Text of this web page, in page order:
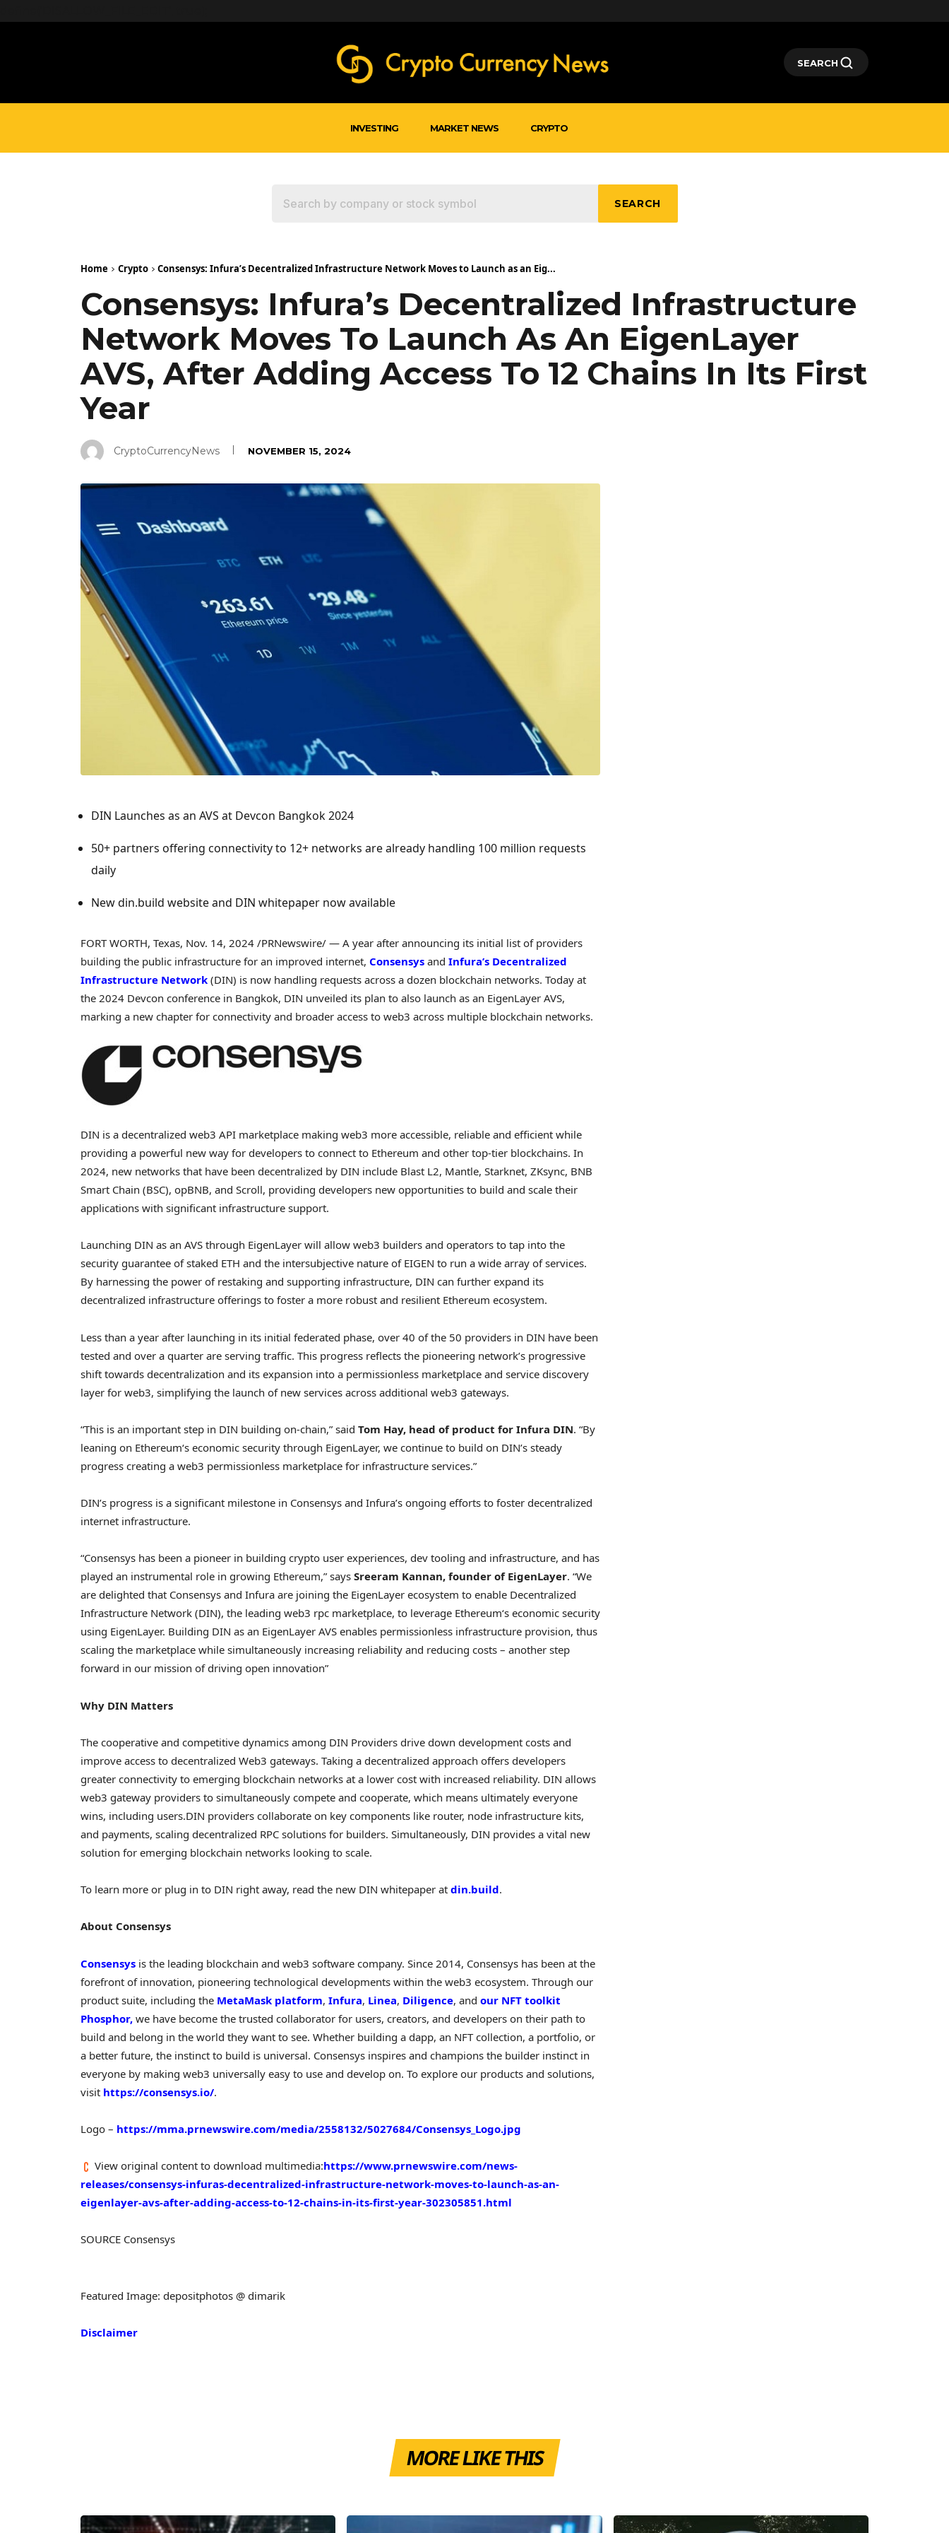
SEARCH
INVESTING MARKET NEWS CRYPTO
SEARCH
Home Crypto Consensys: Infura’s Decentralized Infrastructure Network Moves to Launch as an Eig...
Consensys: Infura’s Decentralized Infrastructure
Network Moves To Launch As An EigenLayer
AVS, After Adding Access To 12 Chains In Its First
Year
CryptoCurrencyNews NOVEMBER 15, 2024
DIN Launches as an AVS at Devcon Bangkok 2024
50+ partners offering connectivity to 12+ networks are already handling 100 million requests
daily
New din.build website and DIN whitepaper now available
FORT WORTH, Texas, Nov. 14, 2024 /PRNewswire/ — A year after announcing its initial list of providers
building the public infrastructure for an improved internet, Consensys and Infura’s Decentralized
Infrastructure Network (DIN) is now handling requests across a dozen blockchain networks. Today at
the 2024 Devcon conference in Bangkok, DIN unveiled its plan to also launch as an EigenLayer AVS,
marking a new chapter for connectivity and broader access to web3 across multiple blockchain networks.
DIN is a decentralized web3 API marketplace making web3 more accessible, reliable and efficient while
providing a powerful new way for developers to connect to Ethereum and other top-tier blockchains. In
2024, new networks that have been decentralized by DIN include Blast L2, Mantle, Starknet, ZKsync, BNB
Smart Chain (BSC), opBNB, and Scroll, providing developers new opportunities to build and scale their
applications with significant infrastructure support.
Launching DIN as an AVS through EigenLayer will allow web3 builders and operators to tap into the
security guarantee of staked ETH and the intersubjective nature of EIGEN to run a wide array of services.
By harnessing the power of restaking and supporting infrastructure, DIN can further expand its
decentralized infrastructure offerings to foster a more robust and resilient Ethereum ecosystem.
Less than a year after launching in its initial federated phase, over 40 of the 50 providers in DIN have been
tested and over a quarter are serving traffic. This progress reflects the pioneering network’s progressive
shift towards decentralization and its expansion into a permissionless marketplace and service discovery
layer for web3, simplifying the launch of new services across additional web3 gateways.
“This is an important step in DIN building on-chain,” said Tom Hay, head of product for Infura DIN. “By
leaning on Ethereum‘s economic security through EigenLayer, we continue to build on DIN’s steady
progress creating a web3 permissionless marketplace for infrastructure services.”
DIN’s progress is a significant milestone in Consensys and Infura’s ongoing efforts to foster decentralized
internet infrastructure.
“Consensys has been a pioneer in building crypto user experiences, dev tooling and infrastructure, and has
played an instrumental role in growing Ethereum,” says Sreeram Kannan, founder of EigenLayer. “We
are delighted that Consensys and Infura are joining the EigenLayer ecosystem to enable Decentralized
Infrastructure Network (DIN), the leading web3 rpc marketplace, to leverage Ethereum‘s economic security
using EigenLayer. Building DIN as an EigenLayer AVS enables permissionless infrastructure provision, thus
scaling the marketplace while simultaneously increasing reliability and reducing costs – another step
forward in our mission of driving open innovation”
Why DIN Matters
The cooperative and competitive dynamics among DIN Providers drive down development costs and
improve access to decentralized Web3 gateways. Taking a decentralized approach offers developers
greater connectivity to emerging blockchain networks at a lower cost with increased reliability. DIN allows
web3 gateway providers to simultaneously compete and cooperate, which means ultimately everyone
wins, including users.DIN providers collaborate on key components like router, node infrastructure kits,
and payments, scaling decentralized RPC solutions for builders. Simultaneously, DIN provides a vital new
solution for emerging blockchain networks looking to scale.
To learn more or plug in to DIN right away, read the new DIN whitepaper at din.build.
About Consensys
Consensys is the leading blockchain and web3 software company. Since 2014, Consensys has been at the
forefront of innovation, pioneering technological developments within the web3 ecosystem. Through our
product suite, including the MetaMask platform, Infura, Linea, Diligence, and our NFT toolkit
Phosphor, we have become the trusted collaborator for users, creators, and developers on their path to
build and belong in the world they want to see. Whether building a dapp, an NFT collection, a portfolio, or
a better future, the instinct to build is universal. Consensys inspires and champions the builder instinct in
everyone by making web3 universally easy to use and develop on. To explore our products and solutions,
visit https://consensys.io/.
Logo – https://mma.prnewswire.com/media/2558132/5027684/Consensys_Logo.jpg
View original content to download multimedia:https://www.prnewswire.com/news-
releases/consensys-infuras-decentralized-infrastructure-network-moves-to-launch-as-an-
eigenlayer-avs-after-adding-access-to-12-chains-in-its-first-year-302305851.html
SOURCE Consensys
Featured Image: depositphotos @ dimarik
Disclaimer
MORE LIKE THIS